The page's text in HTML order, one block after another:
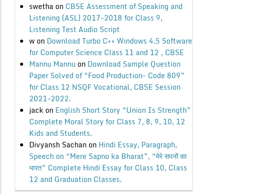
swethaon CBSE Assessment of Speaking and
Listening (ASL) 2017-2018 for Class 9,
Listening Test Audio Script
won Download Turbo C++ Windows 4.5 Software
for Computer Science Class 11 and 12 , CBSE
Mannu Mannu on Download Sample Question
Paper Solved of “Food Production- Code 809”
for Class 12 NSQF Vocational, CBSE Session
2021-2022.
jackon English Short Story “Union Is Strength”
Complete Moral Story for Class 7, 8, 9, 10, 12
Kids and Students.
Divyansh Sachanon Hindi Essay, Paragraph,
Speech on “Mere Sapno ka Bharat”, “मेरे सपनों का
भारत” Complete Hindi Essay for Class 10, Class
12 and Graduation Classes.